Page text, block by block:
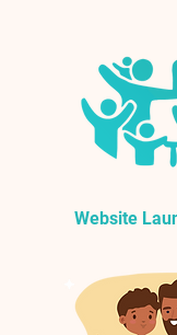
Website